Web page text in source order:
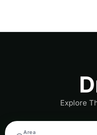
Explore
Area